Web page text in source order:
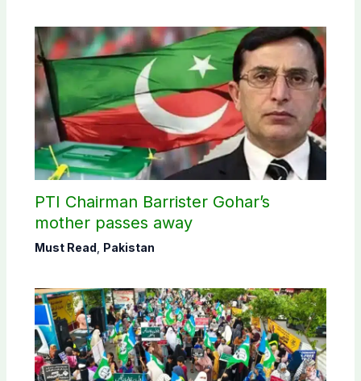
PTI Chairman Barrister Gohar’s
mother passes away
Must Read Pakistan